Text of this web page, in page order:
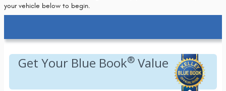
your vehicle below to begin.